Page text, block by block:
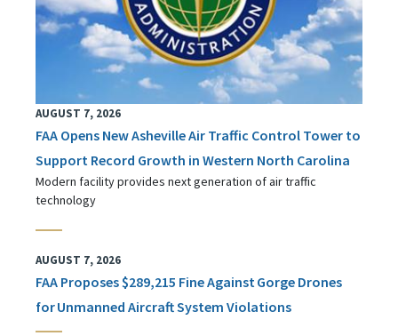
AUGUST 7, 2026
FAA Opens New Asheville Air Traffic Control Tower to
Support Record Growth in Western North Carolina
Modern facility provides next generation of air traffic
technology
AUGUST 7, 2026
FAA Proposes $289,215 Fine Against Gorge Drones
for Unmanned Aircraft System Violations